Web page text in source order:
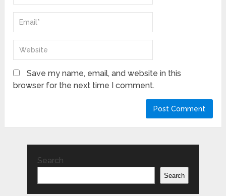
Save my name, email, and website in this
browser for the next time I comment.
Search
Search